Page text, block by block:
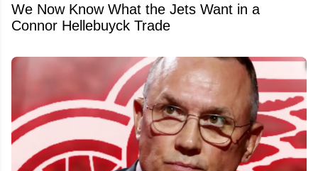
We Now Know What the Jets Want in a
Connor Hellebuyck Trade